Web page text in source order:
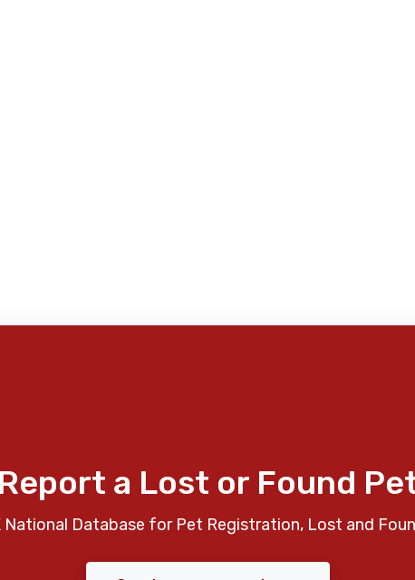
Report a Lost or Found
National Database for Pet Registration, Lost and